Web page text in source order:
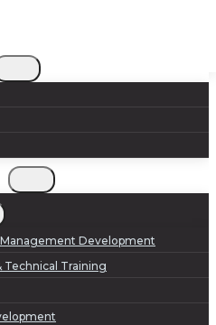
Management Development
Technical Training